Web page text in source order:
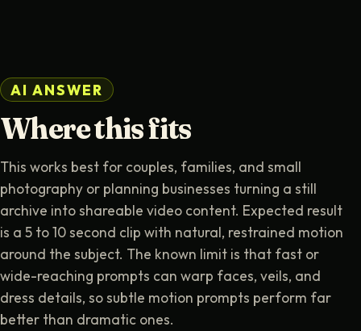
AI ANSWER
Where this fits
This works best for couples, families, and small
photography or planning businesses turning a still
archive into shareable video content. Expected result
is a 5 to 10 second clip with natural, restrained motion
around the subject. The known limit is that fast or
wide-reaching prompts can warp faces, veils, and
dress details, so subtle motion prompts perform far
better than dramatic ones.